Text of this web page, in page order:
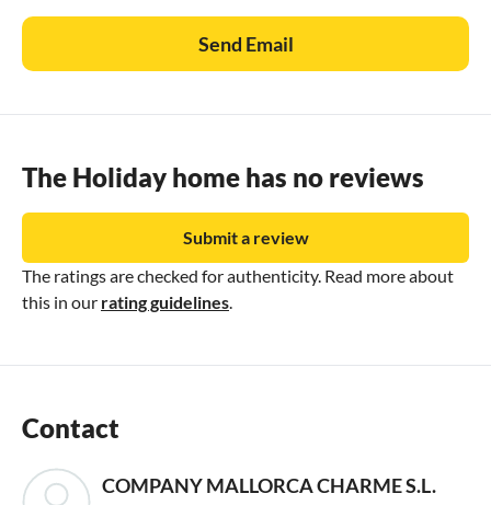
Send Email
The Holiday home has no reviews
The ratings are checked for authenticity. Read more about
this in our rating guidelines
Submit a review
Contact
COMPANY MALLORCA CHARME S.L.